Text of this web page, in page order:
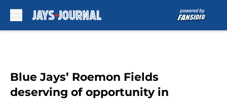
Blue Jays’ Roemon Fields
deserving of opportunity in